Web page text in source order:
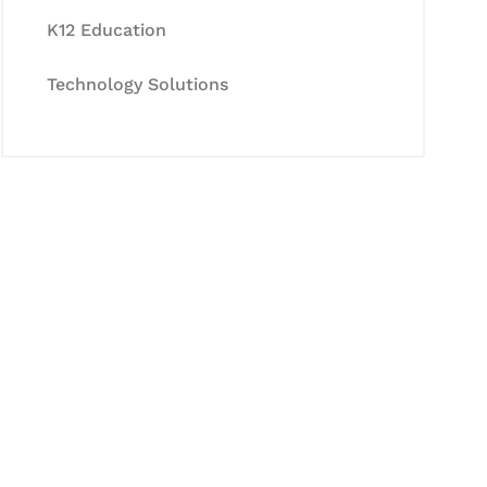
K12 Education
Technology Solutions